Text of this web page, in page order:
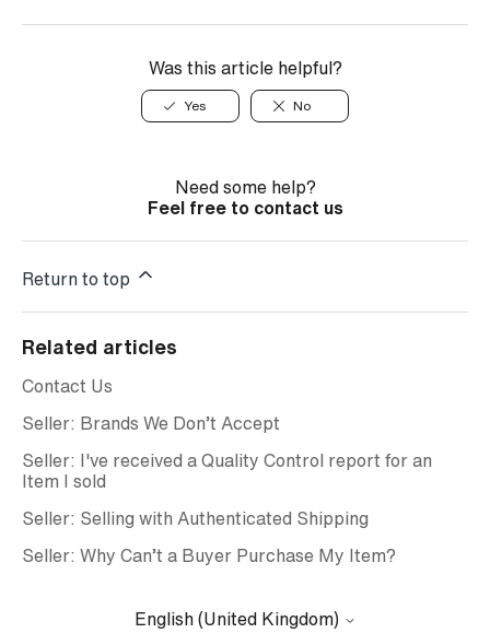
Was this article helpful?
Yes No
Need some help?
Feel free to contact us
Return to top
Related articles
Contact Us
Seller: Brands We Don’t Accept
Seller: I've received a Quality Control report for an
Item I sold
Seller: Selling with Authenticated Shipping
Seller: Why Can’t a Buyer Purchase My Item?
English (United Kingdom)